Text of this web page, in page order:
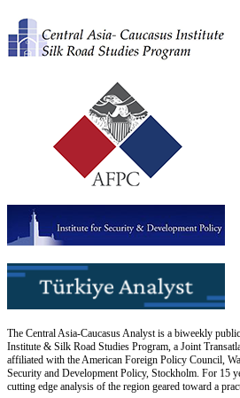
The Central Asia-Caucasus Analyst is a biweekly
Institute & Silk Road Studies Program, a Joint
affiliated with the American Foreign Policy Council,
Security and Development Policy, Stockholm. For 15
cutting edge analysis of the region geared toward a